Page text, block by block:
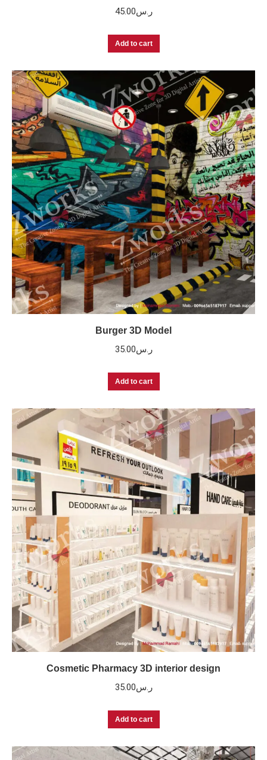
ر.س45.00
Add to cart
Burger 3D Model
ر.س35.00
Add to cart
Cosmetic Pharmacy 3D interior design
ر.س35.00
Add to cart